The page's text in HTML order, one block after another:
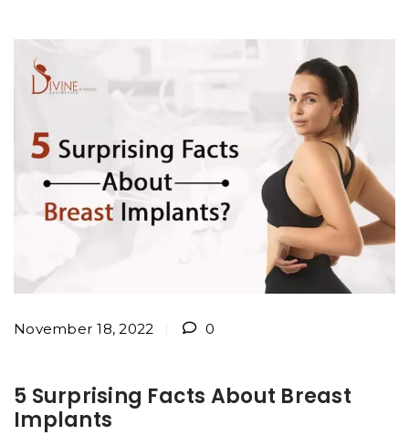
November 18, 2022 0
5 Surprising Facts About Breast
Implants